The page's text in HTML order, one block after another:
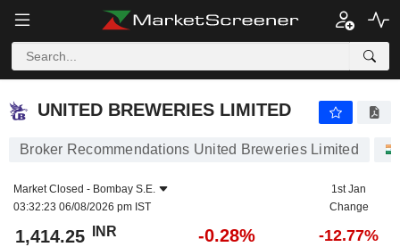
UNITED BREWERIES LIMITED
Broker Recommendations United Breweries Limited
Market Closed - Bombay S.E.
03:32:23 06/08/2026 pm IST
1st Jan
Change
1,414.25 INR -0.28% -12.77%